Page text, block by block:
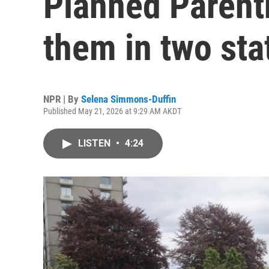
them in two
NPR | By Selena Simmons-Duffin
Published May 21, 2026 at 9:29 AM AKDT
LISTEN • 4:24